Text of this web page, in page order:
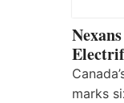
marks